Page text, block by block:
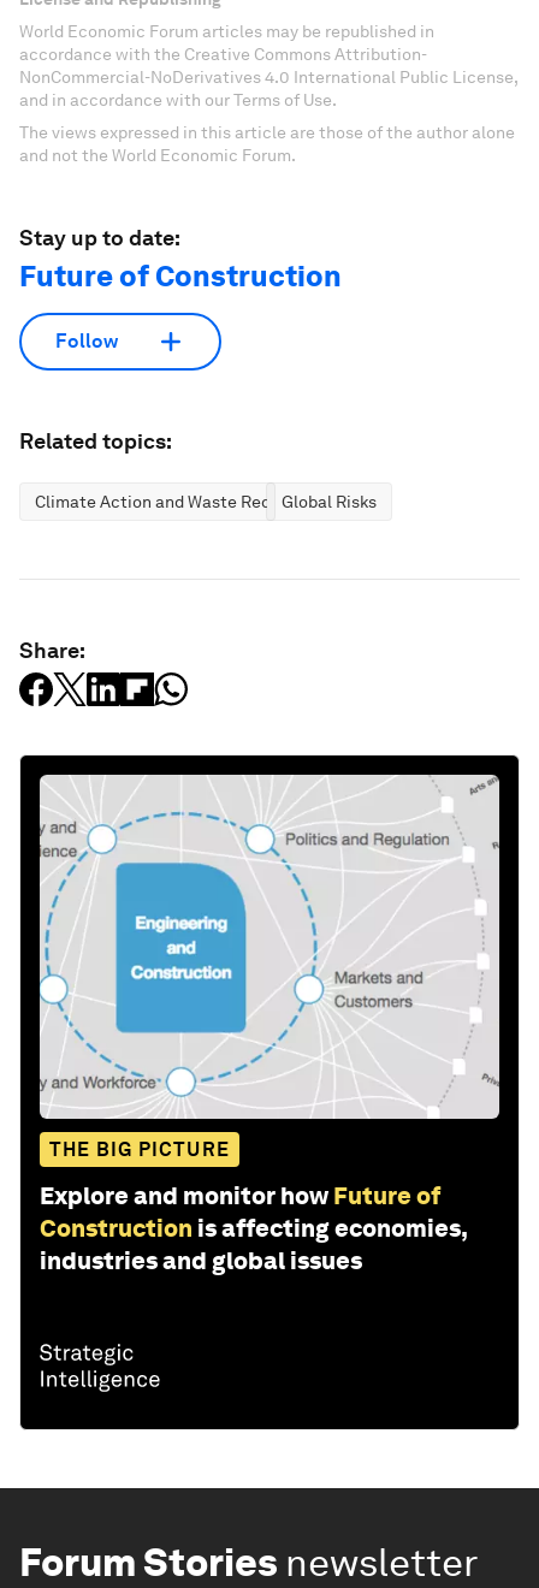
World Economic Forum articles may be republished in
accordance with the Creative Commons Attribution-
NonCommercial-NoDerivatives 4.0 International Public License,
and in accordance with our Terms of Use.
The views expressed in this article are those of the author alone
and not the World Economic Forum.
Stay up to date:
Future of Construction
Follow
Related topics:
Climate Action and Waste ReductionGlobal Risks
Share:
THE BIG PICTURE
Explore and monitor how Future of
Construction is affecting economies,
industries and global issues
Forum Stories newsletter